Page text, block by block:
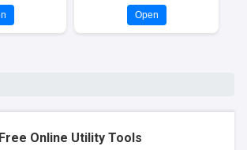
Open
Free Online Utility Tools